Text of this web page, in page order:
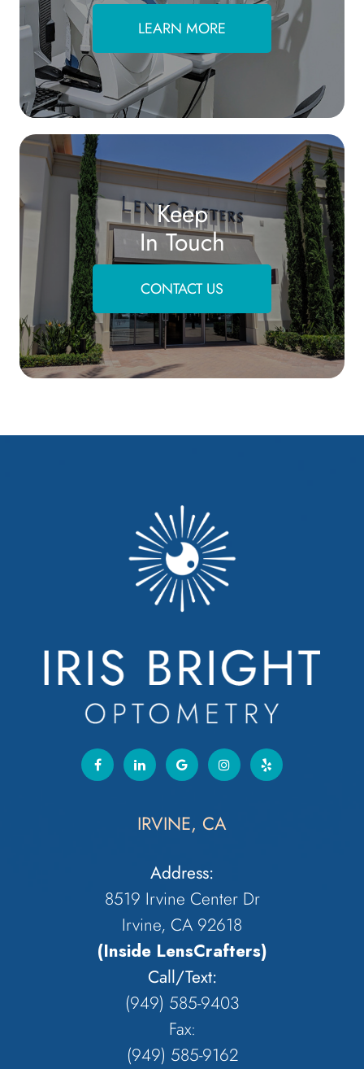
LEARN MORE
Keep
In Touch
CONTACT US
IRVINE, CA
Address:
8519 Irvine Center Dr
Irvine, CA 92618
(Inside LensCrafters)
Call/Text:
(949) 585-9403
Fax:
(949) 585-9162